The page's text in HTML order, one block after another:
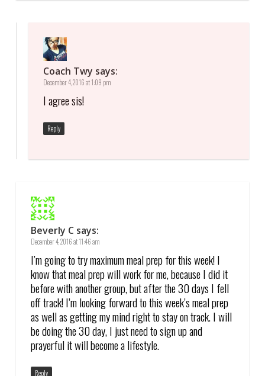
Coach Twy says:
December 4, 2016 at 1:09 pm
I agree sis!
Reply
Beverly C says:
December 4, 2016 at 11:46 am
I’m going to try maximum meal prep for this week! I
know that meal prep will work for me, because I did it
before with another group, but after the 30 days I fell
off track! I’m looking forward to this week’s meal prep
as well as getting my mind right to stay on track. I will
be doing the 30 day, I just need to sign up and
prayerful it will become a lifestyle.
Reply